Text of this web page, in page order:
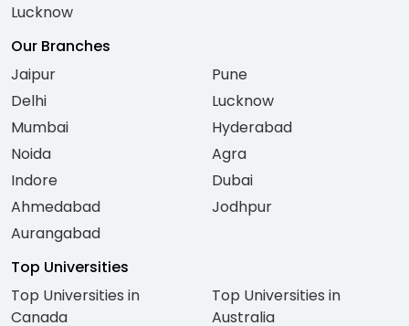
Lucknow
Our Branches
Jaipur
Delhi
Mumbai
Noida
Indore
Ahmedabad
Aurangabad
Pune
Lucknow
Hyderabad
Agra
Dubai
Jodhpur
Top Universities
Top Universities in
Canada
Top Universities in
Australia